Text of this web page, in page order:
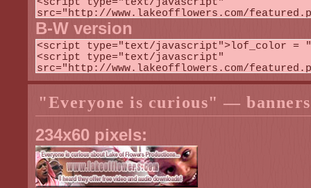
B-W version
"Everyone is curious" — banners
234x60 pixels: